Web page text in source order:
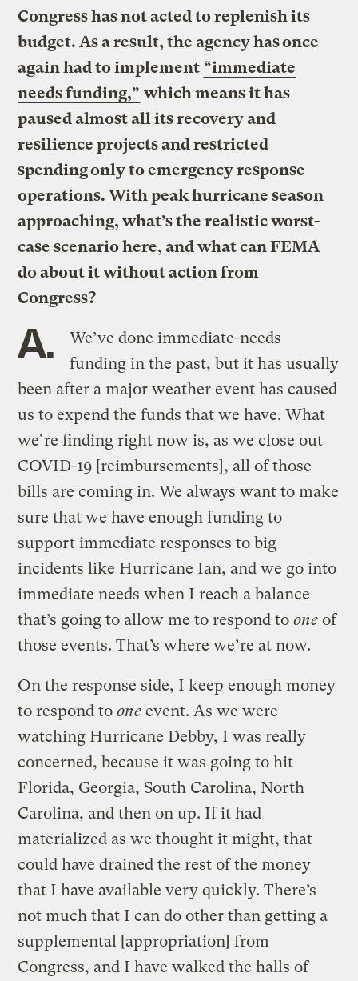
Congress has not acted to replenish its
budget. As a result, the agency has once
again had to implement “immediate
needs funding,” which means it has
paused almost all its recovery and
resilience projects and restricted
spending only to emergency response
operations. With peak hurricane season
approaching, what’s the realistic worst-
case scenario here, and what can FEMA
do about it without action from
Congress?
A.
We’ve done immediate-needs
funding in the past, but it has usually
been after a major weather event has caused
us to expend the funds that we have. What
we’re finding right now is, as we close out
COVID-19 [reimbursements], all of those
bills are coming in. We always want to make
sure that we have enough funding to
support immediate responses to big
incidents like Hurricane Ian, and we go into
immediate needs when I reach a balance
that’s going to allow me to respond toone of
those events. That’s where we’re at now.
On the response side, I keep enough money
to respond toone event. As we were
watching Hurricane Debby, I was really
concerned, because it was going to hit
Florida, Georgia, South Carolina, North
Carolina, and then on up. If it had
materialized as we thought it might, that
could have drained the rest of the money
that I have available very quickly. There’s
not much that I can do other than getting a
supplemental [appropriation] from
Congress, and I have walked the halls of